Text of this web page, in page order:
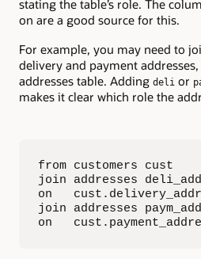
stating the table’s role. The
on are a good source for this.
For example, you may need to
delivery and payment
addresses table. Adding deli or
makes it clear which role the
from customers cust
join addresses
on
join addresses
on